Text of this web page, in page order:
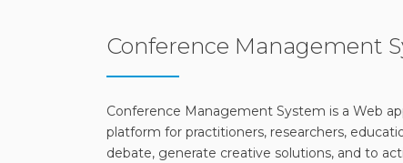
Conference Management
Conference Management System is a Web
platform for practitioners, researchers,
debate, generate creative solutions, and to